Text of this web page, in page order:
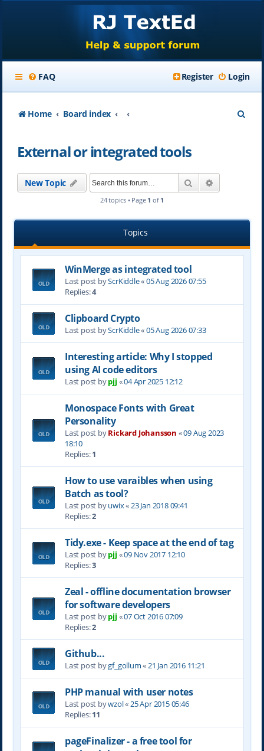
FAQ Login
Register
Home Board index
External or integrated tools
New Topic Search
24 topics • Page 1 of 1
Topics
WinMerge as integrated tool
Last post byScrKiddle«05 Aug 2026 07:55
Replies:4
Clipboard Crypto
Last post byScrKiddle«05 Aug 2026 07:33
Interesting article: Why I stopped
using AI code editors
Last post bypjj «04 Apr 2025 12:12
Monospace Fonts with Great
Personality
Last post byRickard Johansson «09 Aug 2023
18:10
Replies:1
How to use varaibles when using
Batch as tool?
Last post byuwix«23 Jan 2018 09:41
Replies:2
Tidy.exe - Keep space at the end of tag
Last post bypjj «09 Nov 2017 12:10
Replies:3
Zeal - offline documentation browser
for software developers
Last post bypjj «07 Oct 2016 07:09
Replies:2
Github...
Last post bygf_gollum«21 Jan 2016 11:21
PHP manual with user notes
Last post bywzol«25 Apr 2015 05:46
Replies:11
pageFinalizer - a free tool for